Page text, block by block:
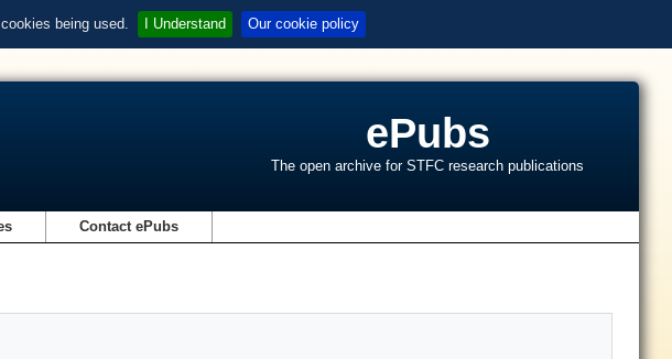
being used. I Understand Our cookie policy
ePubs
The open archive for STFC research publications
Contact ePubs